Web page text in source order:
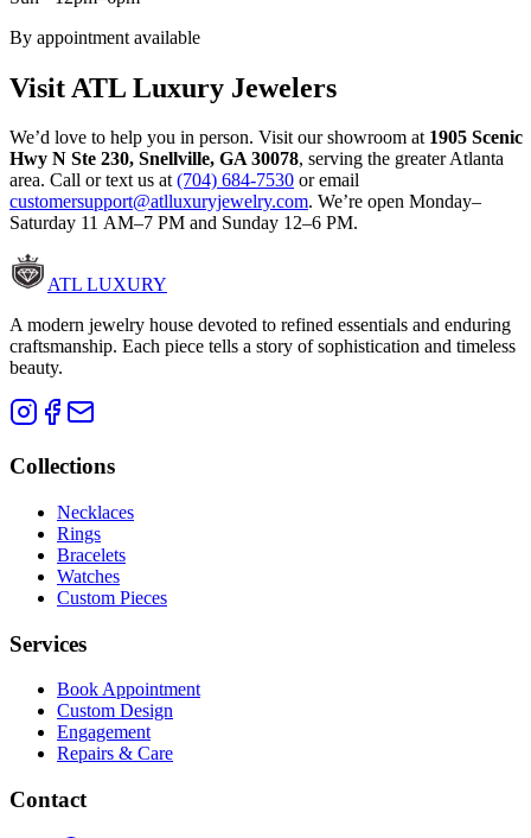
By appointment available
Visit ATL Luxury Jewelers
We’d love to help you in person. Visit our showroom at 1905 Scenic
Hwy N Ste 230, Snellville, GA 30078, serving the greater Atlanta
area. Call or text us at (704) 684-7530 or email
customersupport@atlluxuryjewelry.com. We’re open Monday–
Saturday 11 AM–7 PM and Sunday 12–6 PM.
ATL LUXURY
A modern jewelry house devoted to refined essentials and enduring
craftsmanship. Each piece tells a story of sophistication and timeless
beauty.
Collections
Necklaces
Rings
Bracelets
Watches
Custom Pieces
Services
Book Appointment
Custom Design
Engagement
Repairs & Care
Contact